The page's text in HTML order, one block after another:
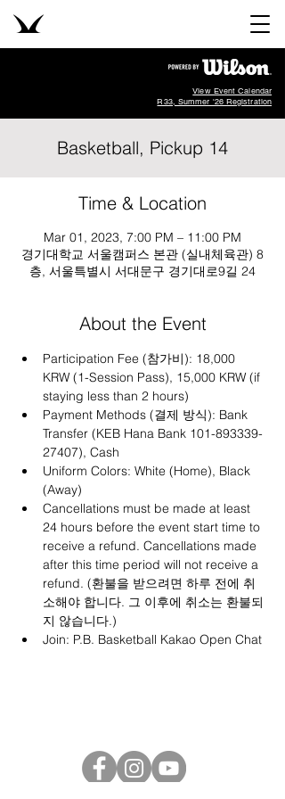
View Event Calendar
R33, Summer '26 Registration
Basketball, Pickup 14
Time & Location
Mar 01, 2023, 7:00 PM – 11:00 PM
경기대학교 서울캠퍼스 본관 (실내체육관) 8
층, 서울특별시 서대문구 경기대로9길 24
About the Event
Participation Fee (참가비): 18,000
KRW (1-Session Pass), 15,000 KRW (if
staying less than 2 hours)
Payment Methods (결제 방식): Bank
Transfer (KEB Hana Bank 101-893339-
27407), Cash
Uniform Colors: White (Home), Black
(Away)
Cancellations must be made at least
24 hours before the event start time to
receive a refund. Cancellations made
after this time period will not receive a
refund. (환불을 받으려면 하루 전에 취
소해야 합니다. 그 이후에 취소는 환불되
지 않습니다.)
Join: P.B. Basketball Kakao Open Chat